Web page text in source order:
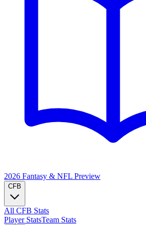
2026 Fantasy & NFL Preview
CFB
All CFB Stats
Player StatsTeam Stats